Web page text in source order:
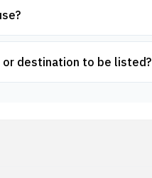
or destination to be listed?